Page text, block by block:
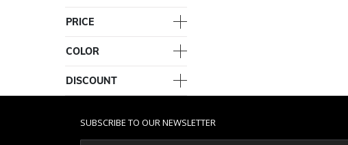
PRICE
COLOR
DISCOUNT
SUBSCRIBE TO OUR NEWSLETTER